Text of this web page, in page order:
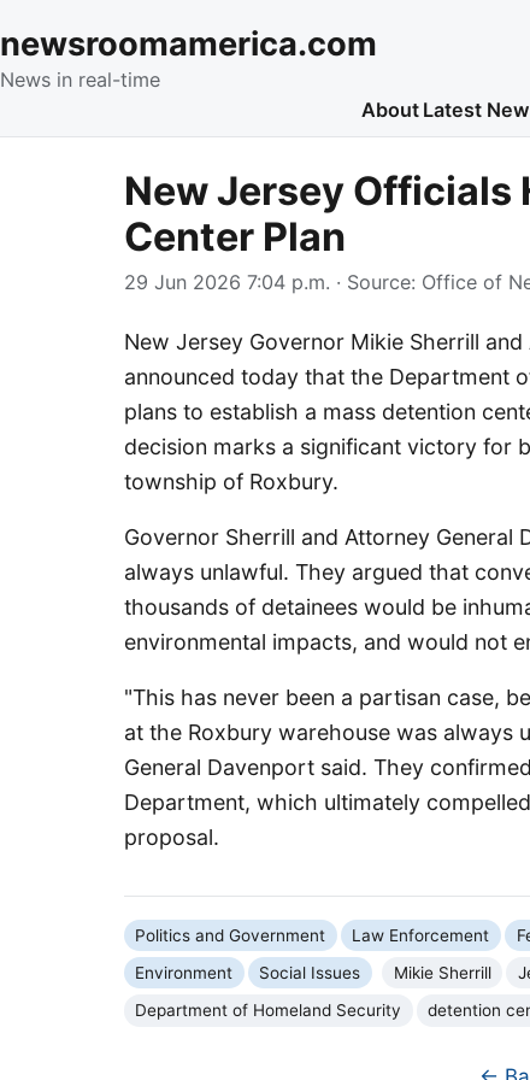
newsroomamerica.com
News in real-time
About Latest
New Jersey Officials
Center Plan
29 Jun 2026 7:04 p.m. · Source: Office of
New Jersey Governor Mikie Sherrill
announced today that the Department
plans to establish a mass detention
decision marks a significant victory for
township of Roxbury.
Governor Sherrill and Attorney
always unlawful. They argued that
thousands of detainees would be
environmental impacts, and would not
"This has never been a partisan case,
at the Roxbury warehouse was always
General Davenport said. They
Department, which ultimately
proposal.
Politics and Government Law Enforcement
Environment
Social Issues Mikie Sherrill
Department of Homeland Security
detention